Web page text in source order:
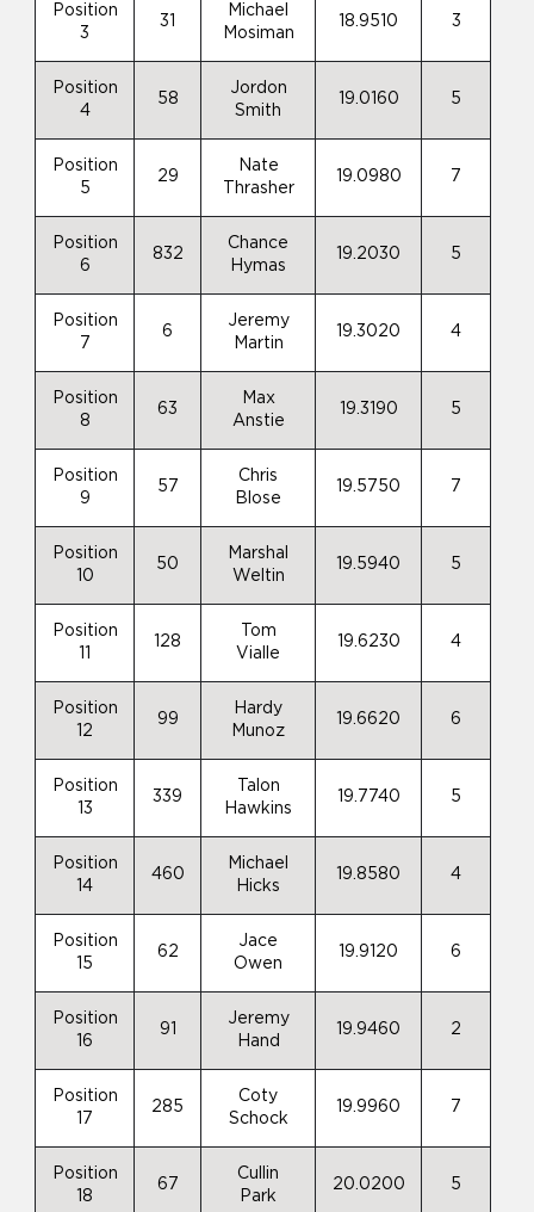
Position
3
31
Michael
Mosiman
18.9510 3
Position
4
58
Jordon
Smith
19.0160 5
Position
5
29
Nate
Thrasher
19.0980 7
Position
6
832
Chance
Hymas
19.2030 5
Position
7
6
Jeremy
Martin
19.3020 4
Position
8
63
Max
Anstie
19.3190 5
Position
9
57
Chris
Blose
19.5750 7
Position
10
50
Marshal
Weltin
19.5940 5
Position
128
Tom
Vialle
19.6230 4
Position
12
99
Hardy
Munoz
19.6620 6
Position
13
339
Talon
Hawkins
19.7740 5
Position
14
460
Michael
Hicks
19.8580 4
Position
15
62
Jace
Owen
19.9120 6
Position
16
91
Jeremy
Hand
19.9460 2
Position
17
285
Coty
Schock
19.9960 7
Position
18
67
Cullin
Park
20.0200 5